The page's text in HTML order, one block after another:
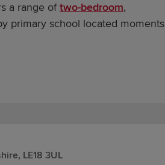
a range oftwo-bedroom,
primary school located moments
LE18 3UL